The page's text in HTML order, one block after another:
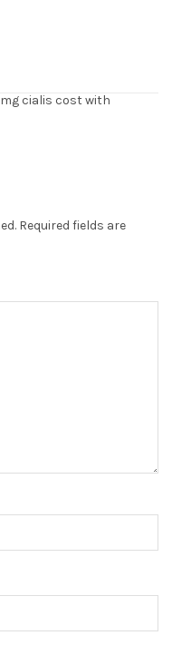
cialis cost with
Required fields are